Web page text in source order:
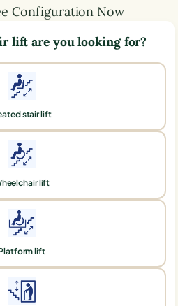
Configuration Now
lift are you looking for?
stair lift
lift
lift